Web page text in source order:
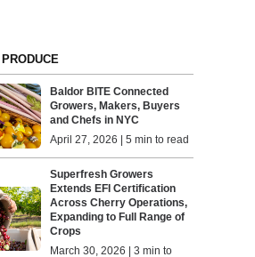
Baldor BITE Connected
Growers, Makers, Buyers
and Chefs in NYC
April 27, 2026 | 5 min to read
Superfresh Growers
Extends EFI Certification
Across Cherry Operations,
Expanding to Full Range of
Crops
March 30, 2026 | 3 min to